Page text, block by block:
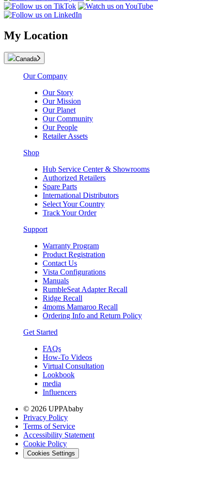
My Location
Canada
Our Company
Our Story
Our Mission
Our Planet
Our Community
Our People
Retailer Assets
Shop
Hub Service Center & Showrooms
Authorized Retailers
Spare Parts
International Distributors
Select Your Country
Track Your Order
Support
Warranty Program
Product Registration
Contact Us
Vista Configurations
Manuals
RumbleSeat Adapter Recall
Ridge Recall
4moms Mamaroo Recall
Ordering Info and Return Policy
Get Started
FAQs
How-To Videos
Virtual Consultation
Lookbook
media
Influencers
© 2026 UPPAbaby
Privacy Policy
Terms of Service
Accessibility Statement
Cookie Policy
Cookies Settings